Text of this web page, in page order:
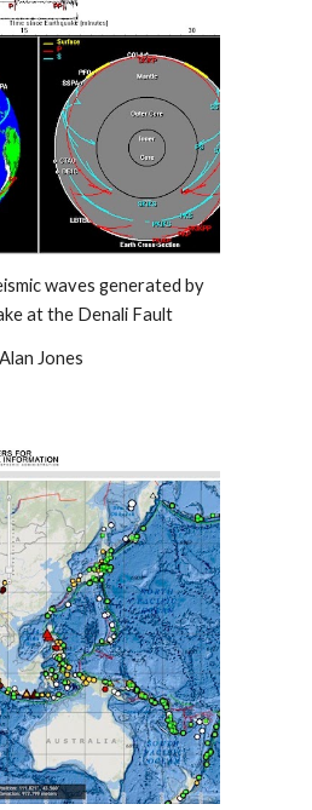
waves generated by
at the Denali Fault
Alan Jones